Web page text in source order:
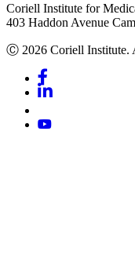
Coriell Institute for
403 Haddon Avenue
Ⓒ 2026 Coriell Institute.
Facebook
Linkedin
Youtube